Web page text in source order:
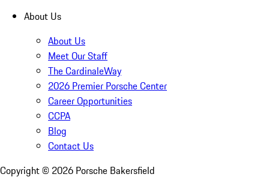
About Us
About Us
Meet Our Staff
The CardinaleWay
2026 Premier Porsche Center
Career Opportunities
CCPA
Blog
Contact Us
Copyright © 2026 Porsche Bakersfield